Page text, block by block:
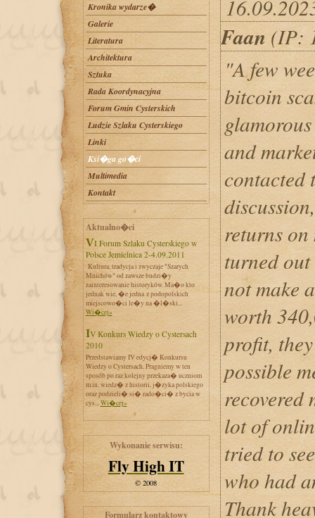
Kronika wydarze�
Galerie
Literatura
Architektura
Sztuka
Rada Koordynacyjna
Forum Gmin Cysterskich
Ludzie Szlaku Cysterskiego
Linki
Ksi�ga go�ci
Multimedia
Kontakt
Aktualno�ci
VI Forum Szlaku Cysterskiego w
Polsce Jemielnica 2-4.09.2011
Kultura, tradycja i zwyczaje "Szarych
Mnichów" od zawsze budzi�y
zainteresowanie historyków. Ma�o kto
jednak wie, �e jedna z podopolskich
miejscowo�ci le�y na �l�ski...
Wi�cej»
IV Konkurs Wiedzy o Cystersach
2010
Przedstawiamy IV edycj� Konkursu
Wiedzy o Cystersach. Pragniemy w ten
sposób po raz kolejny przekaza� uczniom
m.in. wiedz� z historii, j�zyka polskiego
oraz podzieli� si� rado�ci� z bycia w
cys...Wi�cej»
Wykonanie serwisu:
Fly High IT
© 2008
Formularz kontaktowy
Faan (IP:
"A few
bitcoin
and
contacted
returns
turned
not make
worth
profit,
possible
recovered
lot of
tried to
who had
Thank